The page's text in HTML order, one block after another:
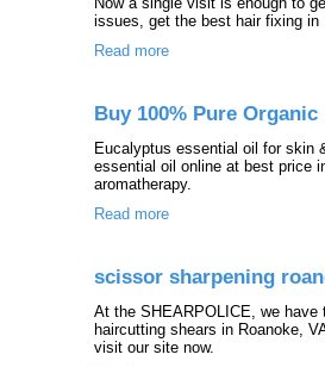
issues, get the best hair fixing
Read more
Buy 100% Pure
Eucalyptus essential oil for skin
essential oil online at best price
aromatherapy.
Read more
scissor sharpening
At the SHEARPOLICE, we
haircutting shears in Roanoke,
visit our site now.